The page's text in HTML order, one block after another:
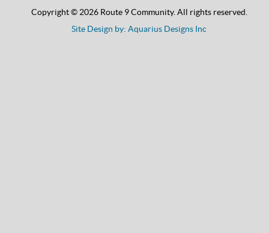
Copyright © 2026 Route 9 Community. All rights reserved.
Site Design by: Aquarius Designs Inc